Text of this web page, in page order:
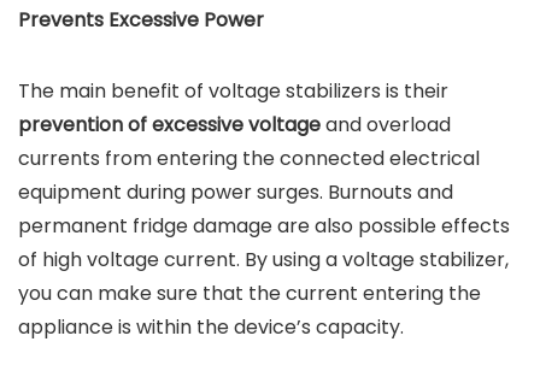
Prevents Excessive Power
The main benefit of voltage stabilizers is their
prevention of excessive voltageand overload
currents from entering the connected electrical
equipment during power surges. Burnouts and
permanent fridge damage are also possible effects
of high voltage current. By using a voltage stabilizer,
you can make sure that the current entering the
appliance is within the device’s capacity.